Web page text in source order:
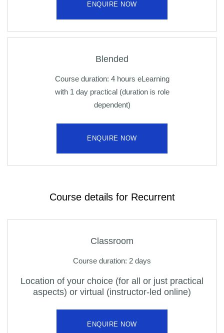
ENQUIRE NOW
Blended
Course duration: 4 hours eLearning
with 1 day practical (duration is role
dependent)
ENQUIRE NOW
Course details for Recurrent
Classroom
Course duration: 2 days
Location of your choice (for all or just practical
aspects) or virtual (instructor-led online)
ENQUIRE NOW